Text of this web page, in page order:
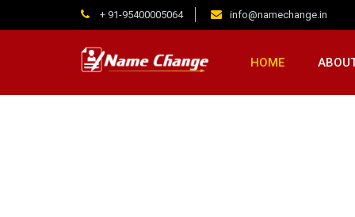
+ 91-95400005064 info@namechange.in
HOME